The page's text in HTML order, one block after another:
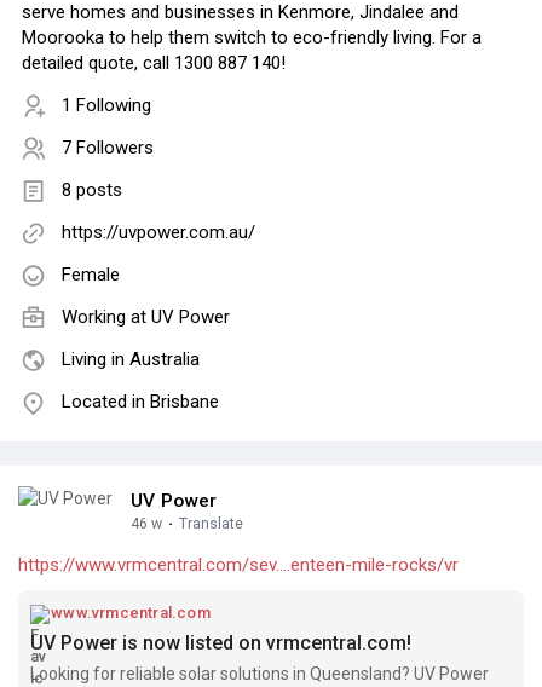
serve homes and businesses in Kenmore, Jindalee and
Moorooka to help them switch to eco-friendly living. For a
detailed quote, call 1300 887 140!
1 Following
7 Followers
8 posts
https://uvpower.com.au/
Female
Working at UV Power
Living in Australia
Located in Brisbane
UV Power
46 w · Translate
https://www.vrmcentral.com/sev....enteen-mile-rocks/vr
www.vrmcentral.com
UV Power is now listed on vrmcentral.com!
Looking for reliable solar solutions in Queensland? UV Power